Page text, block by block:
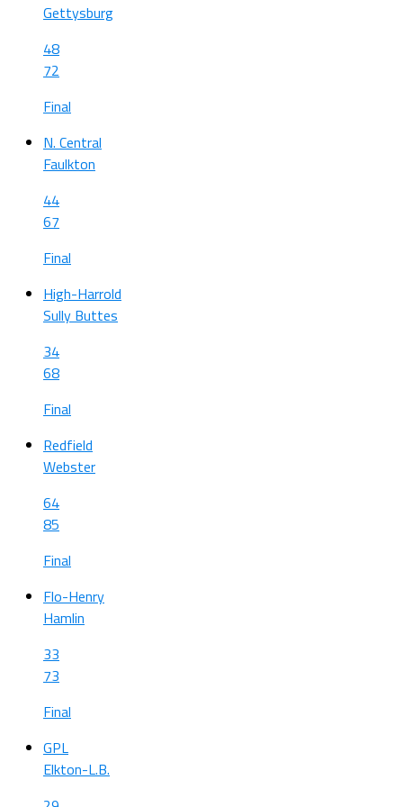
Gettysburg
48
72
Final
N. Central
Faulkton
44
67
Final
High-Harrold
Sully Buttes
34
68
Final
Redfield
Webster
64
85
Final
Flo-Henry
Hamlin
33
73
Final
GPL
Elkton-L.B.